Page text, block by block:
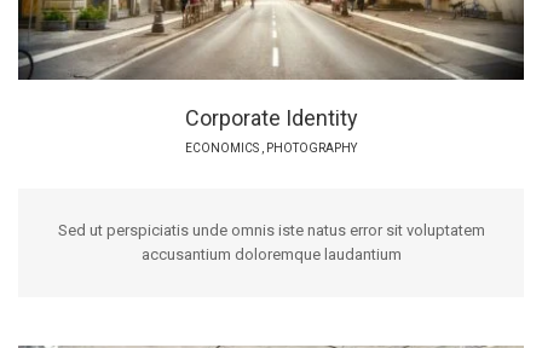
Corporate Identity
ECONOMICS PHOTOGRAPHY
Sed ut perspiciatis unde omnis iste natus error sit voluptatem
accusantium doloremque laudantium